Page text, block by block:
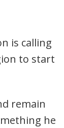
is calling
to start
remain
he